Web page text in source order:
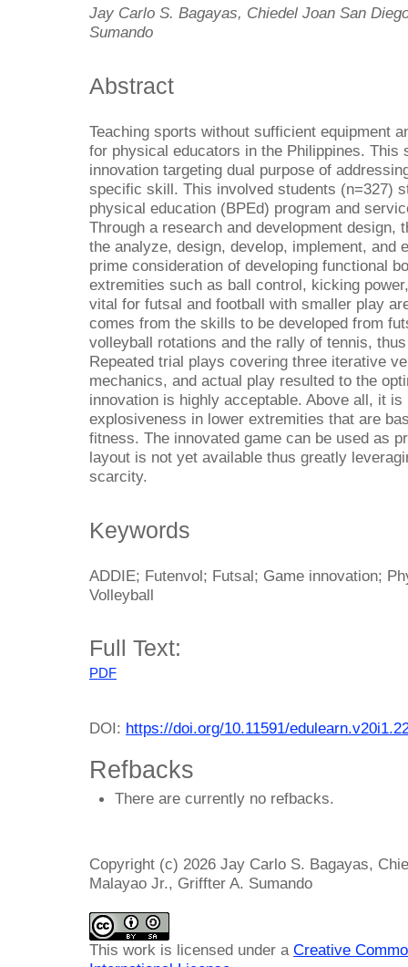
Jay Carlo S. Bagayas, Chiedel Joan San
Sumando
Abstract
Teaching sports without sufficient equipment
for physical educators in the Philippines. This
innovation targeting dual purpose of
specific skill. This involved students (n=327)
physical education (BPEd) program and
Through a research and development design,
the analyze, design, develop, implement, and
prime consideration of developing functional
extremities such as ball control, kicking
vital for futsal and football with smaller play
comes from the skills to be developed from
volleyball rotations and the rally of tennis,
Repeated trial plays covering three iterative
mechanics, and actual play resulted to the
innovation is highly acceptable. Above all, it
explosiveness in lower extremities that are
fitness. The innovated game can be used as
layout is not yet available thus greatly
scarcity.
Keywords
ADDIE; Futenvol; Futsal; Game innovation;
Volleyball
Full Text:
PDF
DOI: https://doi.org/10.11591/
Refbacks
There are currently no refbacks.
Copyright (c) 2026 Jay Carlo S. Bagayas,
Malayao Jr., Griffter A. Sumando
This work is licensed under a Creative